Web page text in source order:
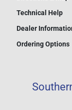
Technical Help
Dealer
Ordering Options